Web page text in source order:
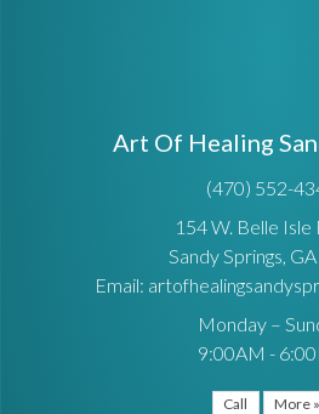
Art Of Healing
(470) 552-
154 W. Belle Isle
Sandy Springs,
Email:
Monday –
9:00AM -
Call More »